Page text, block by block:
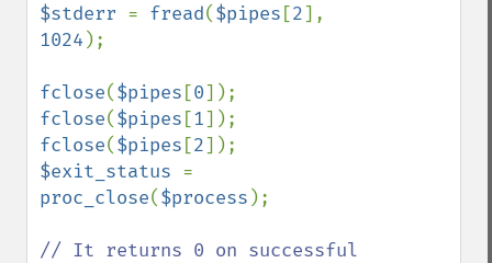
$stderr = fread($pipes [2
1024 );
fclose($pipes [0
fclose($pipes [1
fclose($pipes [2
$exit_status
proc_close($process );
// It returns 0 on successful